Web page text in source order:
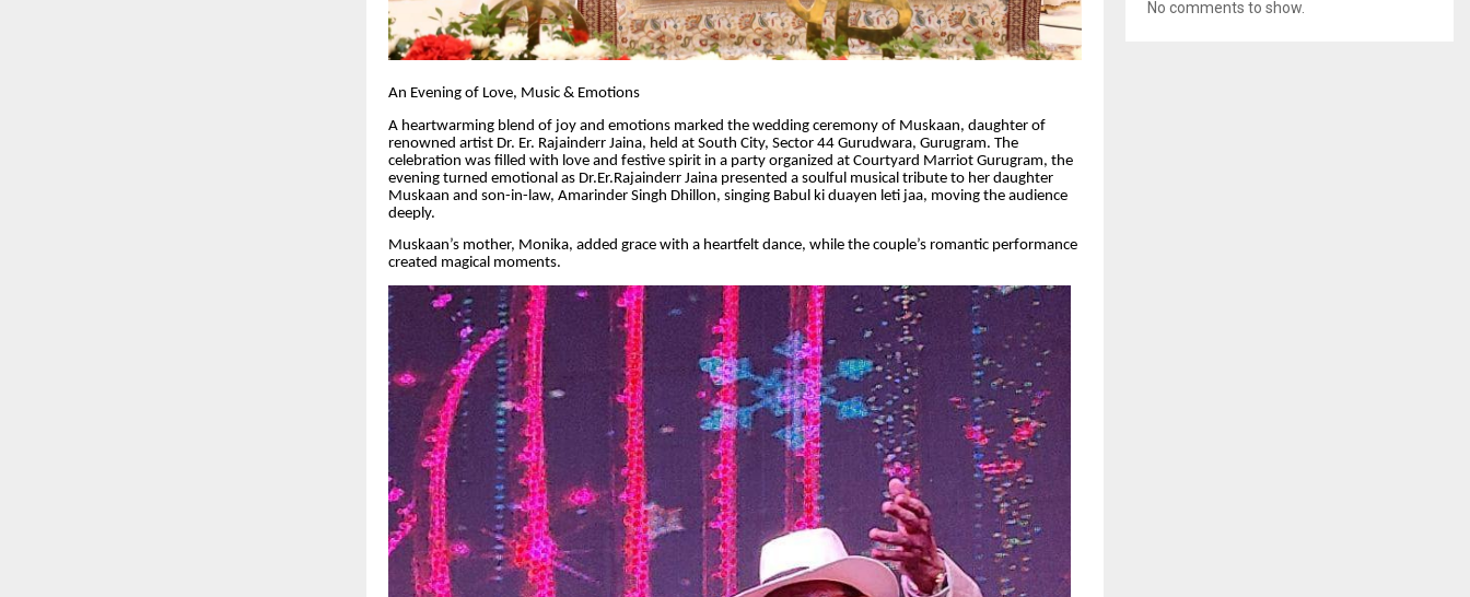
An Evening of Love, Music & Emotions
A heartwarming blend of joy and emotions marked the wedding ceremony of Muskaan, daughter of
renowned artist Dr. Er. Rajainderr Jaina, held at South City, Sector 44 Gurudwara, Gurugram. The
celebration was filled with love and festive spirit in a party organized at Courtyard Marriot Gurugram, the
evening turned emotional as Dr.Er.Rajainderr Jaina presented a soulful musical tribute to her daughter
Muskaan and son-in-law, Amarinder Singh Dhillon, singing Babul ki duayen leti jaa, moving the audience
deeply.
Muskaan’s mother, Monika, added grace with a heartfelt dance, while the couple’s romantic performance
created magical moments.
No comments to show.